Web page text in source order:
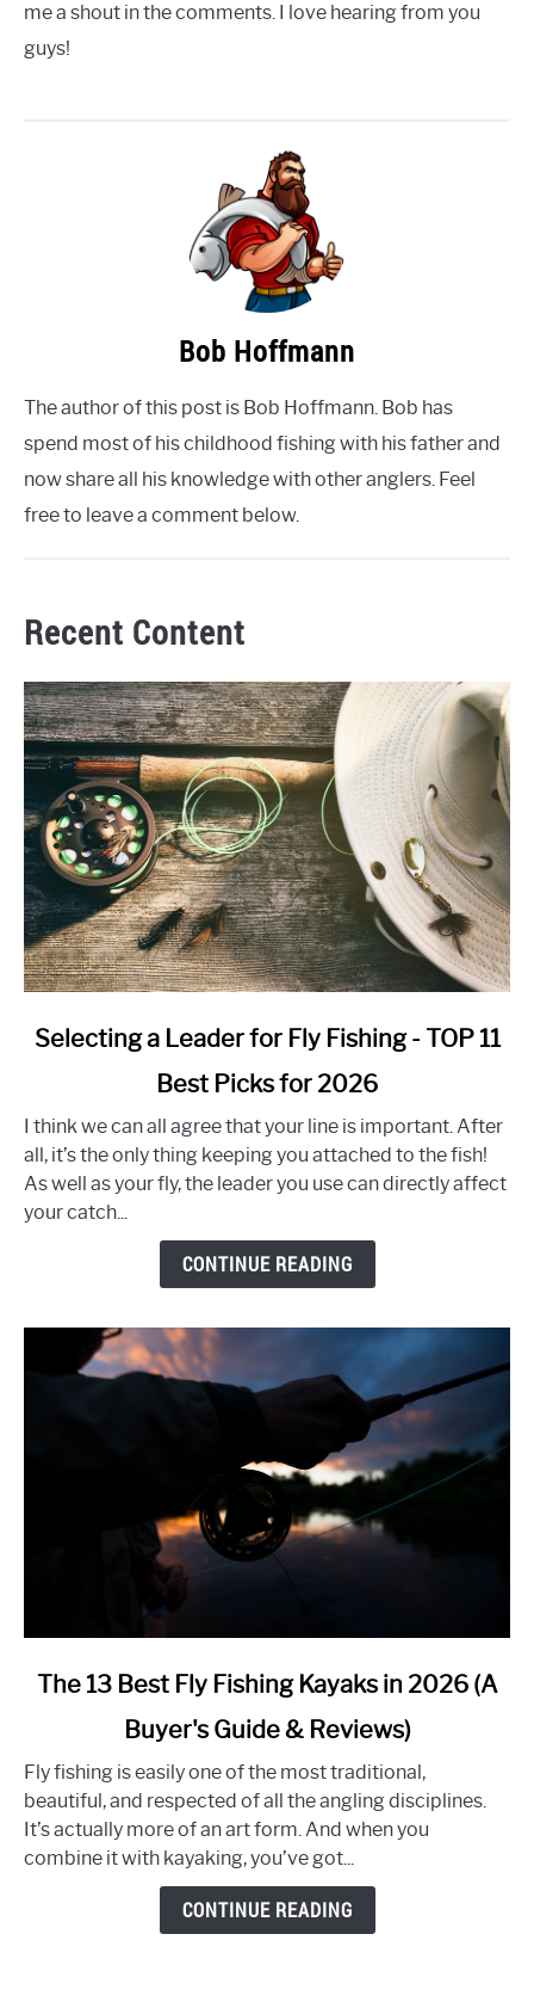
me a shout in the comments. I love hearing from you
guys!
Bob Hoffmann
The author of this post is Bob Hoffmann. Bob has
spend most of his childhood fishing with his father and
now share all his knowledge with other anglers. Feel
free to leave a comment below.
Recent Content
link
a
Leader
for
Fishing
Picks
Selecting a Leader for Fly Fishing - TOP 11
Best Picks for 2026
I think we can all agree that your line is important. After
all, it’s the only thing keeping you attached to the fish!
As well as your fly, the leader you use can directly affect
your catch...
CONTINUE READING
link
13
Best
Fly
Fishing
The 13 Best Fly Fishing Kayaks in 2026 (A
Buyer's Guide & Reviews)
Fly fishing is easily one of the most traditional,
beautiful, and respected of all the angling disciplines.
It’s actually more of an art form. And when you
combine it with kayaking, you’ve got...
CONTINUE READING